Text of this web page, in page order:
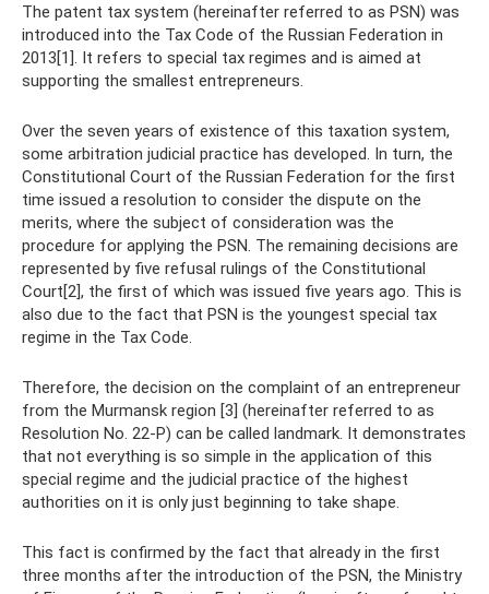
The patent tax system (hereinafter referred to as PSN) was
introduced into the Tax Code of the Russian Federation in
2013[1]. It refers to special tax regimes and is aimed at
supporting the smallest entrepreneurs.
Over the seven years of existence of this taxation system,
some arbitration judicial practice has developed. In turn, the
Constitutional Court of the Russian Federation for the first
time issued a resolution to consider the dispute on the
merits, where the subject of consideration was the
procedure for applying the PSN. The remaining decisions are
represented by five refusal rulings of the Constitutional
Court[2], the first of which was issued five years ago. This is
also due to the fact that PSN is the youngest special tax
regime in the Tax Code.
Therefore, the decision on the complaint of an entrepreneur
from the Murmansk region [3] (hereinafter referred to as
Resolution No. 22-P) can be called landmark. It demonstrates
that not everything is so simple in the application of this
special regime and the judicial practice of the highest
authorities on it is only just beginning to take shape.
This fact is confirmed by the fact that already in the first
three months after the introduction of the PSN, the Ministry